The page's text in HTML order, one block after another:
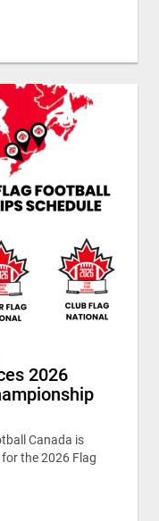
2026
Canada is
the 2026 Flag